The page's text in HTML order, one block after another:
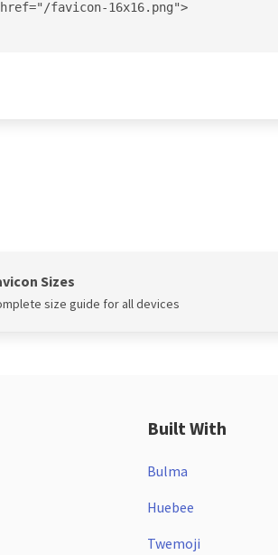
favicon-16x16.png">
Sizes
size guide for all devices
Built With
Bulma
Huebee
Twemoji